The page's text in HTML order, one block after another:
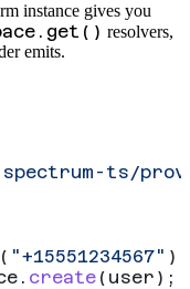
instance gives you
resolvers,
emits.
ts/
( "+15551234567" );
. create ( user );